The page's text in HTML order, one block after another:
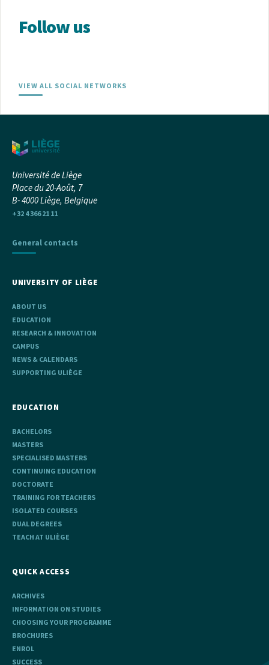
Follow us
VIEW ALL SOCIAL NETWORKS
Université de Liège
Place du 20-Août, 7
B- 4000 Liège, Belgique
+32 4 366 21 11
General contacts
UNIVERSITY OF LIÈGE
ABOUT US
EDUCATION
RESEARCH & INNOVATION
CAMPUS
NEWS & CALENDARS
SUPPORTING ULIÈGE
EDUCATION
BACHELORS
MASTERS
SPECIALISED MASTERS
CONTINUING EDUCATION
DOCTORATE
TRAINING FOR TEACHERS
ISOLATED COURSES
DUAL DEGREES
TEACH AT ULIÈGE
QUICK ACCESS
ARCHIVES
INFORMATION ON STUDIES
CHOOSING YOUR PROGRAMME
BROCHURES
ENROL
SUCCESS